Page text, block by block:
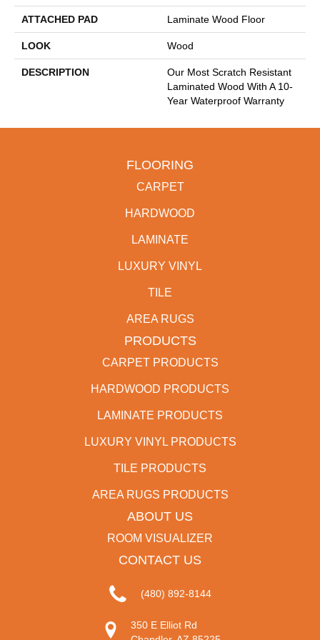
ATTACHED PAD Laminate Wood Floor
LOOK Wood
DESCRIPTION
Our Most Scratch Resistant
Laminated Wood With A 10-
Year Waterproof Warranty
FLOORING
CARPET
HARDWOOD
LAMINATE
LUXURY VINYL
TILE
AREA RUGS
PRODUCTS
CARPET PRODUCTS
HARDWOOD PRODUCTS
LAMINATE PRODUCTS
LUXURY VINYL PRODUCTS
TILE PRODUCTS
AREA RUGS PRODUCTS
ABOUT US
ROOM VISUALIZER
CONTACT US
(480) 892-8144
350 E Elliot Rd